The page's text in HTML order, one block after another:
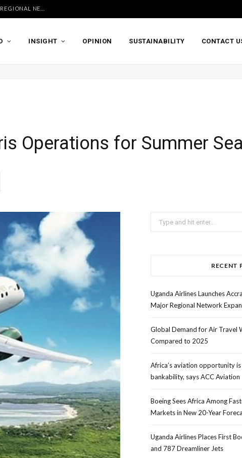
INSIGHT OPINION SUSTAINABILITY CONTACT
Operations for Summer
for:
RECENT
Uganda Airlines Launches
Major Regional Network
Global Demand for Air Travel
Compared to 2025
Africa’s aviation opportunity
bankability, says ACC Aviation
Boeing Sees Africa Among
Markets in New 20-Year Foreca
Uganda Airlines Places First
and 787 Dreamliner Jets